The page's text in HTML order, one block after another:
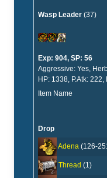
Wasp Leader (37)
Exp: 904, SP: 56
Aggressive: Yes,
HP: 1338, P.Atk:
Item Name
Drop
Adena (126-
Thread (1)